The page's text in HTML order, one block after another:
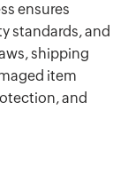
ensures
standards, and
shipping
item
and